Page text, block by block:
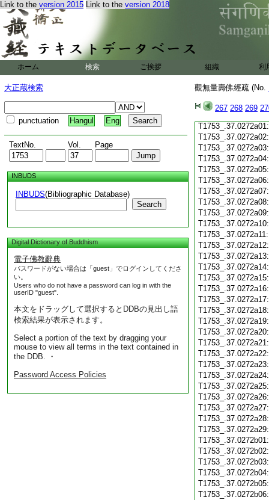
Link to the version 2015 Link to the version 2018
ホーム 検索 ご挨拶 組織 利
大正蔵検索
punctuation Hangul Eng
TextNo. Vol. Page
INBUDS
INBUDS(Bibliographic Database)
Search
Digital Dictionary of Buddhism
電子佛教辭典
パスワードがない場合は「guest」でログインしてくださ
い。
Users who do not have a password can log in with the
userID "guest".
本文をドラッグして選択するとDDBの見出し語
検索結果が表示されます。
Select a portion of the text by dragging your
mouse to view all terms in the text contained in
the DDB. ・
Password Access Policies
觀無量壽佛經疏 (No.
267 268 269